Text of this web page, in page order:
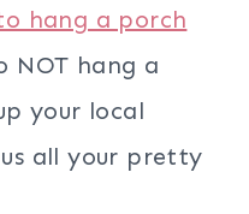
hang a porch
NOT hang a
your local
all your pretty